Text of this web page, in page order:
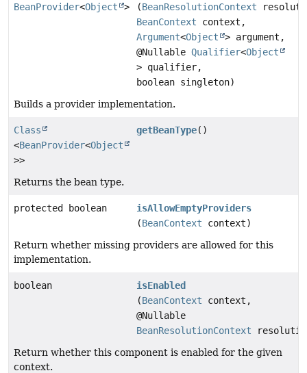
BeanProvider<Object >
(BeanResolutionContext
BeanContext context,
Argument<Object
> argument,
@NullableQualifier<Object
> qualifier,
boolean singleton)
Builds a provider implementation.
Class
<BeanProvider<Object
>>
getBeanType()
Returns the bean type.
protected boolean
isAllowEmptyProviders
(BeanContext context)
Return whether missing providers are allowed for this
implementation.
boolean
isEnabled
(BeanContext context,
@Nullable
BeanResolutionContext
Return whether this component is enabled for the given
context.